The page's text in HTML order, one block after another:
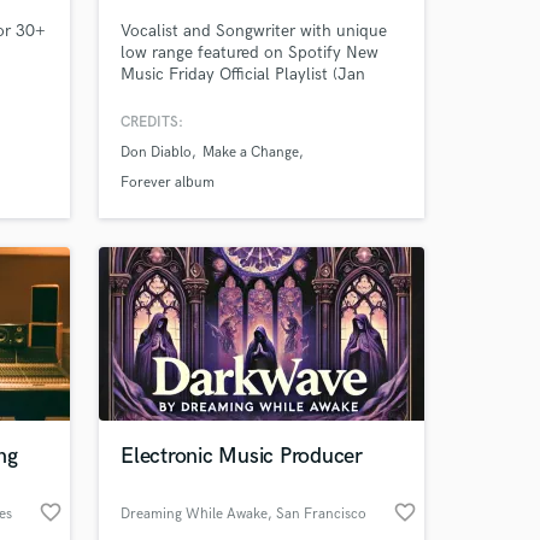
30+
Vocalist and Songwriter with unique
low range featured on Spotify New
Music Friday Official Playlist (Jan
album 'FOREVER', multiple synchs,
trailers, as well as live shows with
Kings of Leon and Fitz and The
CREDITS:
Don Diablo
Make a Change
Forever album
favorite_border
Electronic Music Producer
Dreaming While Awake, San Francisco favorite_border
your